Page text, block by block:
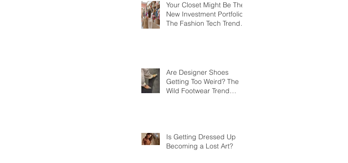
Your Closet Might Be The
New Investment Portfolio
The Fashion Tech Trend
Are Designer Shoes
Getting Too Weird? The
Wild Footwear Trend
Is Getting Dressed Up
Becoming a Lost Art?